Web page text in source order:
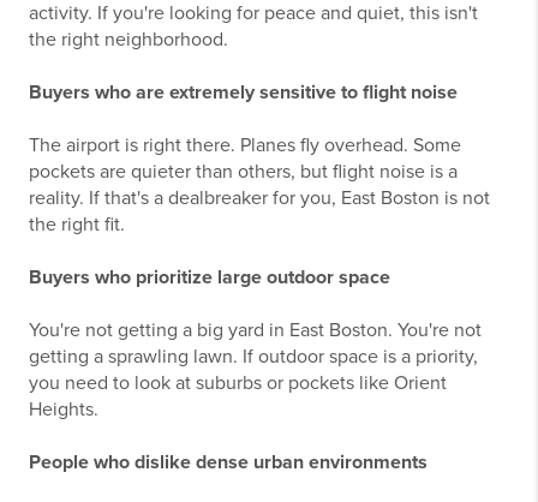
activity. If you're looking for peace and quiet, this isn't
the right neighborhood.
Buyers who are extremely sensitive to flight noise
The airport is right there. Planes fly overhead. Some
pockets are quieter than others, but flight noise is a
reality. If that's a dealbreaker for you, East Boston is not
the right fit.
Buyers who prioritize large outdoor space
You're not getting a big yard in East Boston. You're not
getting a sprawling lawn. If outdoor space is a priority,
you need to look at suburbs or pockets like Orient
Heights.
People who dislike dense urban environments